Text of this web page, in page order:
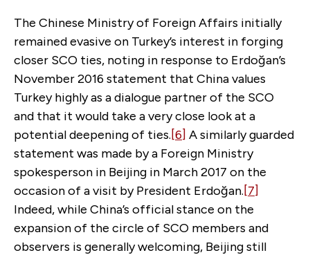
The Chinese Ministry of Foreign Affairs initially
remained evasive on Turkey’s interest in forging
closer SCO ties, noting in response to Erdoğan’s
November 2016 statement that China values
Turkey highly as a dialogue partner of the SCO
and that it would take a very close look at a
potential deepening of ties.[6] A similarly guarded
statement was made by a Foreign Ministry
spokesperson in Beijing in March 2017 on the
occasion of a visit by President Erdoğan.[7]
Indeed, while China’s official stance on the
expansion of the circle of SCO members and
observers is generally welcoming, Beijing still